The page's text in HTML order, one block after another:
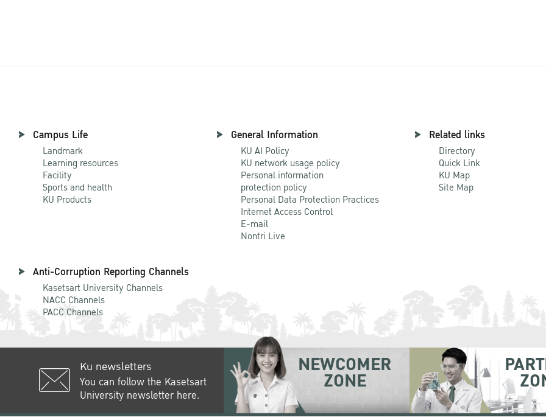
Campus Life
Landmark
Learning resources
Facility
Sports and health
KU Products
General Information
KU AI Policy
KU network usage policy
Personal information
protection policy
Personal Data Protection Practices
Internet Access Control
E-mail
Nontri Live
Related links
Directory
Quick Link
KU Map
Site Map
Anti-Corruption Reporting Channels
Kasetsart University Channels
NACC Channels
PACC Channels
Ku newsletters
You can follow the Kasetsart
University newsletter here.
NEWCOMER
ZONE